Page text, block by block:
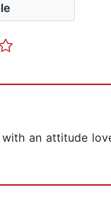
an attitude